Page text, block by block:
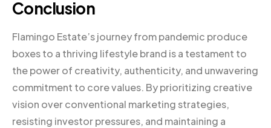
Conclusion
Flamingo Estate’s journey from pandemic produce
boxes to a thriving lifestyle brand is a testament to
the power of creativity, authenticity, and unwavering
commitment to core values. By prioritizing creative
vision over conventional marketing strategies,
resisting investor pressures, and maintaining a